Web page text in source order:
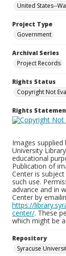
United States--
Project Type
Government
Archival Series
Project Records
Rights Status
Copyright Not
Rights
Images supplied
University
educational
Publication of
Center is
such use.
advance and in
Center by
https://
center/. These
which might be
Repository
Syracuse